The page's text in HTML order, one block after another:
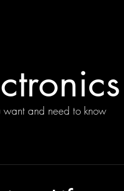
want and need to know